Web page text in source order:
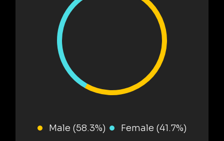
Male (58.3%) Female (41.7%)